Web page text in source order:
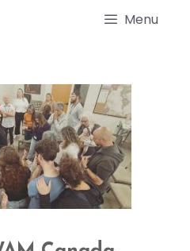
Menu